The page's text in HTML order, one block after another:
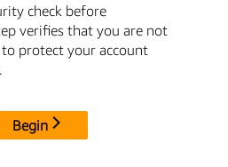
check before
verifies that you are not
protect your account
Begin